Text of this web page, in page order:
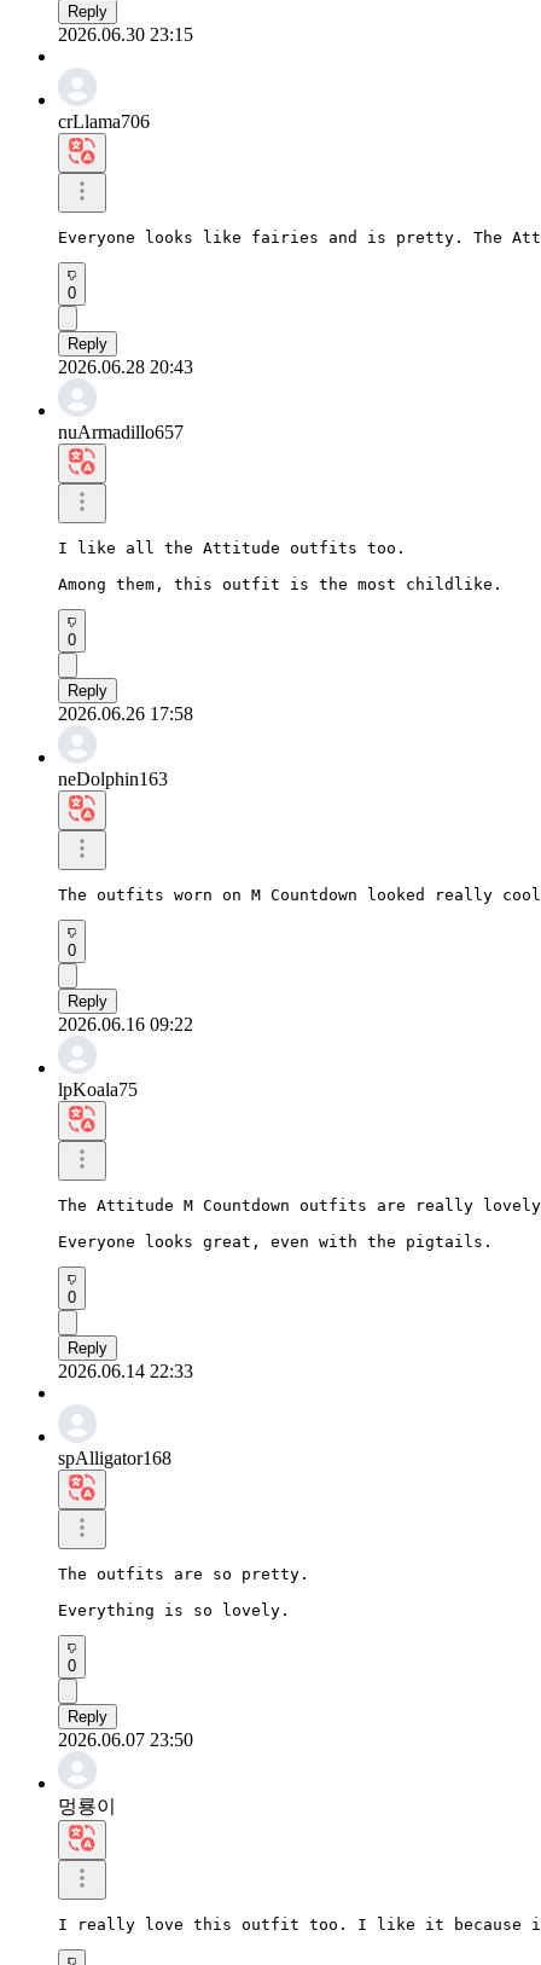
Reply
2026.06.30 23:15
crLlama706
Everyone looks like fairies and is pretty. The
0
Reply
2026.06.28 20:43
nuArmadillo657
I like all the Attitude outfits too.
Among them, this outfit is the most childlike.
0
Reply
2026.06.26 17:58
neDolphin163
The outfits worn on M Countdown looked really
0
Reply
2026.06.16 09:22
lpKoala75
The Attitude M Countdown outfits are really
Everyone looks great, even with the pigtails.
0
Reply
2026.06.14 22:33
spAlligator168
The outfits are so pretty.
Everything is so lovely.
0
Reply
2026.06.07 23:50
멍룡이
I really love this outfit too. I like it because